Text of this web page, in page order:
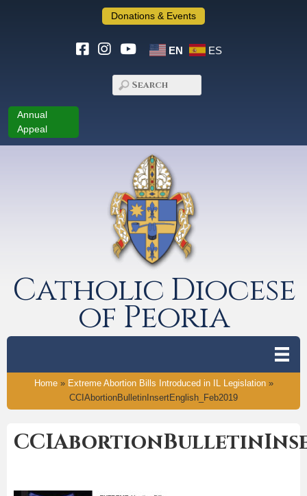
Donations & Events
EN ES
Annual
Appeal
Catholic Diocese
of Peoria
Home» Extreme Abortion Bills Introduced in IL Legislation»
CCIAbortionBulletinInsertEnglish_Feb2019